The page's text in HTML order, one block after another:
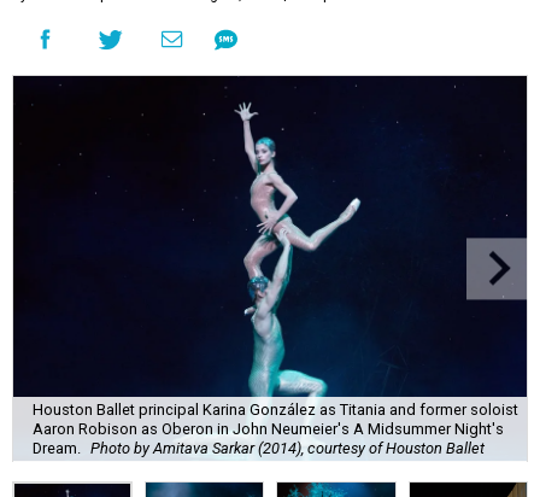
Houston Ballet principal Karina González as Titania and former soloist
Aaron Robison as Oberon in John Neumeier's A Midsummer Night's
Dream.
Photo by Amitava Sarkar (2014), courtesy of Houston Ballet